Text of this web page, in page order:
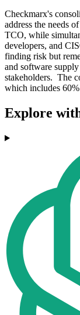
Checkmarx's
address the needs
TCO, while
developers, and
finding risk but
and software
stakeholders. The
which includes
Explore